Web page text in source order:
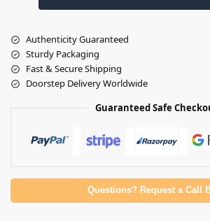
Authenticity Guaranteed
Sturdy Packaging
Fast & Secure Shipping
Doorstep Delivery Worldwide
Guaranteed Safe
Questions? Request a Call